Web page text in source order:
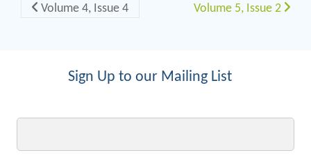
Post navigation
Volume 4, Issue 4 Volume 5, Issue 2
Sign Up to our Mailing List